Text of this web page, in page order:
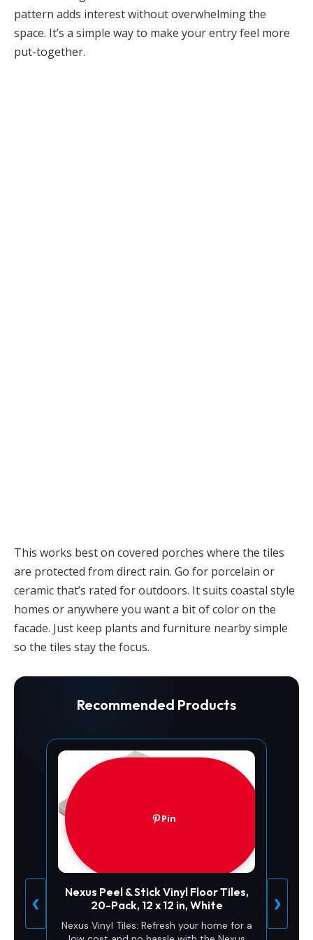
pattern adds interest without overwhelming the
space. It’s a simple way to make your entry feel more
put-together.
This works best on covered porches where the tiles
are protected from direct rain. Go for porcelain or
ceramic that’s rated for outdoors. It suits coastal style
homes or anywhere you want a bit of color on the
facade. Just keep plants and furniture nearby simple
so the tiles stay the focus.
Recommended Products
❮
Pin
Nexus Peel & Stick Vinyl Floor Tiles,
20-Pack, 12 x 12 in, White
Nexus Vinyl Tiles: Refresh your home for a
❯